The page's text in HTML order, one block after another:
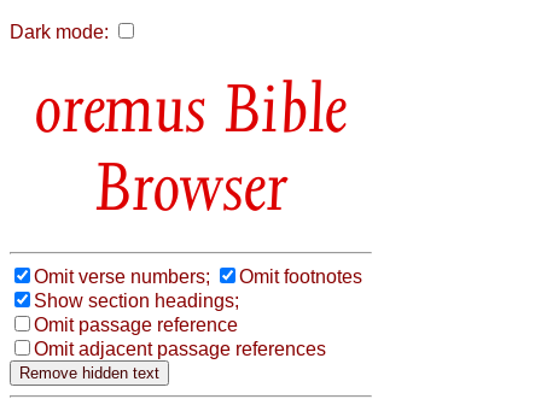
Dark mode:
Bible
Browser
Omit verse numbers;
Omit footnotes
Show section headings;
Omit passage reference
Omit adjacent passage references